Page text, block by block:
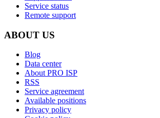
Service status
Remote support
ABOUT US
Blog
Data center
About PRO ISP
RSS
Service agreement
Available positions
Privacy policy